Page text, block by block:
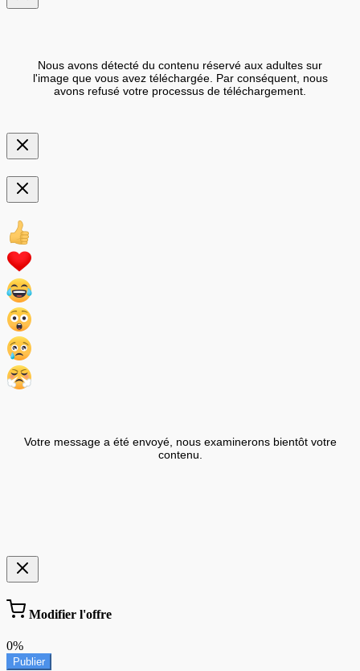
Nous avons détecté du contenu réservé aux adultes sur
l'image que vous avez téléchargée. Par conséquent, nous
avons refusé votre processus de téléchargement.
Votre message a été envoyé, nous examinerons bientôt votre
contenu.
Modifier l'offre
0%
Publier